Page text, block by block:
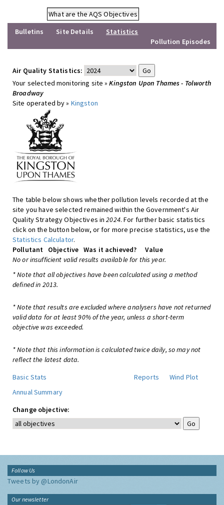
What are the AQS Objectives
Bulletins
Site Details
Statistics
Pollution Episodes
Air Quality Statistics:
Your selected monitoring site »Kingston Upon Thames - Tolworth
Broadway
Site operated by » Kingston
The table below shows whether pollution levels recorded at the
site you have selected remained within the Government's Air
Quality Strategy Objectives in2024. For further basic statistics
click on the button below, or for more precise statistics, use the
Statistics Calculator.
Pollutant
Objective Was it achieved?
Value
No or insufficient valid results available for this year.
* Note that all objectives have been calculated using a method
defined in 2013.
* Note that results are excluded where analysers have not returned
valid data for at least 90% of the year, unless a short-term
objective was exceeded.
* Note that this information is calculated twice daily, so may not
reflect the latest data.
Basic Stats
Reports
Wind Plot
Annual Summary
Change objective:
Follow Us
Tweets by @LondonAir
Our newsletter